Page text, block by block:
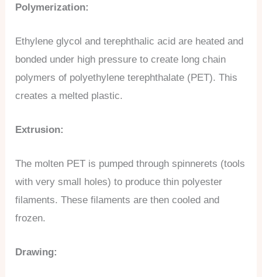
Polymerization:
Ethylene glycol and terephthalic acid are heated and
bonded under high pressure to create long chain
polymers of polyethylene terephthalate (PET). This
creates a melted plastic.
Extrusion:
The molten PET is pumped through spinnerets (tools
with very small holes) to produce thin polyester
filaments. These filaments are then cooled and
frozen.
Drawing: